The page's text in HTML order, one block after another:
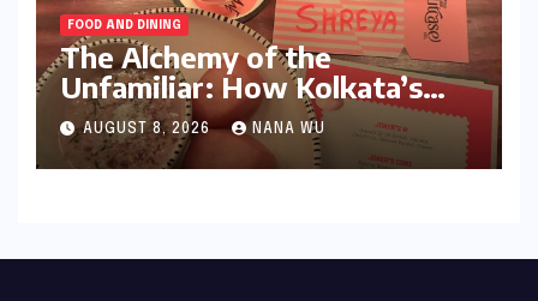
FOOD AND DINING
The Alchemy of the
Unfamiliar: How Kolkata’s
‘Joker Shift’ is Redefining the
Indian Guest Bar Experience
AUGUST 8, 2026 NANA WU